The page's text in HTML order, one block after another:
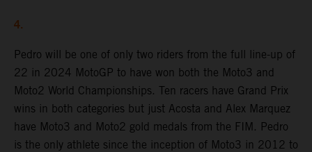
4.
Pedro will be one of only two riders from the full line-up of
22 in 2024 MotoGP to have won both the Moto3 and
Moto2 World Championships. Ten racers have Grand Prix
wins in both categories but just Acosta and Alex Marquez
have Moto3 and Moto2 gold medals from the FIM. Pedro
is the only athlete since the inception of Moto3 in 2012 to